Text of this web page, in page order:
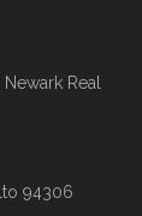
Newark Real
94306